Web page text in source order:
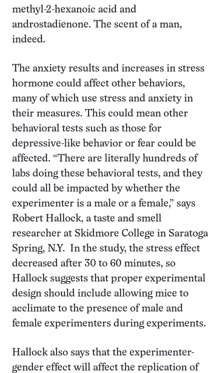
methyl-2-hexanoic acid and
androstadienone. The scent of a man,
indeed.
The anxiety results and increases in stress
hormone could affect other behaviors,
many of which use stress and anxiety in
their measures. This could mean other
behavioral tests such as those for
depressive-like behavior or fear could be
affected. “There are literally hundreds of
labs doing these behavioral tests, and they
could all be impacted by whether the
experimenter is a male or a female,” says
Robert Hallock, a taste and smell
researcher at Skidmore College in Saratoga
Spring, N.Y. In the study, the stress effect
decreased after 30 to 60 minutes, so
Hallock suggests that proper experimental
design should include allowing mice to
acclimate to the presence of male and
female experimenters during experiments.
Hallock also says that the experimenter-
gender effect will affect the replication of